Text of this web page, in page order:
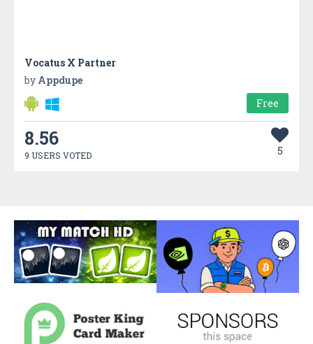
Vocatus X Partner
by Appdupe
Free
8.56
9 USERS VOTED 5